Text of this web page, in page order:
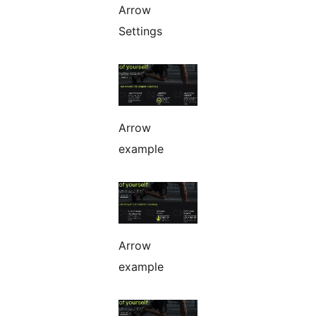
Arrow
Settings
Arrow
example
Arrow
example